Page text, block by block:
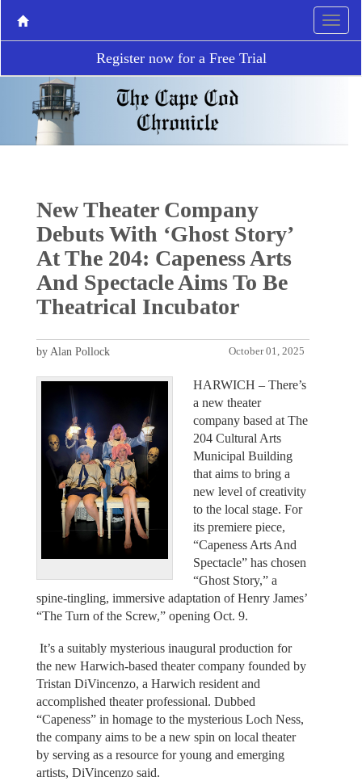
Register now for a Free Trial
New Theater Company
Debuts With ‘Ghost Story’
At The 204: Capeness Arts
And Spectacle Aims To Be
Theatrical Incubator
October 01, 2025
by Alan Pollock
HARWICH – There’s
a new theater
company based at The
204 Cultural Arts
Municipal Building
that aims to bring a
new level of creativity
to the local stage. For
its premiere piece,
“Capeness Arts And
Spectacle” has chosen
“Ghost Story,” a
spine-tingling, immersive adaptation of Henry James’
“The Turn of the Screw,” opening Oct. 9.
It’s a suitably mysterious inaugural production for
the new Harwich-based theater company founded by
Tristan DiVincenzo, a Harwich resident and
accomplished theater professional. Dubbed
“Capeness” in homage to the mysterious Loch Ness,
the company aims to be a new spin on local theater
by serving as a resource for young and emerging
artists, DiVincenzo said.